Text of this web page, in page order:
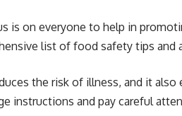
is on everyone to help in
list of food safety tips and
the risk of illness, and it
instructions and pay careful